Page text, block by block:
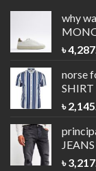
why
৳
norse
SHIRT
৳
JEANS
৳